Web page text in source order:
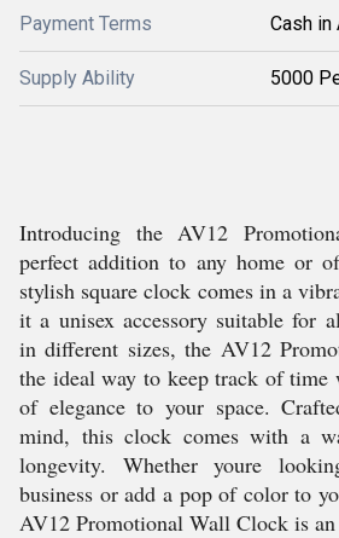
Payment Terms Cash in
Supply Ability 5000
Introducing the AV12
perfect addition to any home or
stylish square clock comes in a
it a unisex accessory suitable for
in different sizes, the AV12
the ideal way to keep track of time
of elegance to your space.
mind, this clock comes with a
longevity. Whether youre
business or add a pop of color to
AV12 Promotional Wall Clock is an